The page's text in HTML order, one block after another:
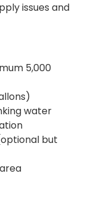
issues and
5,000
water
but